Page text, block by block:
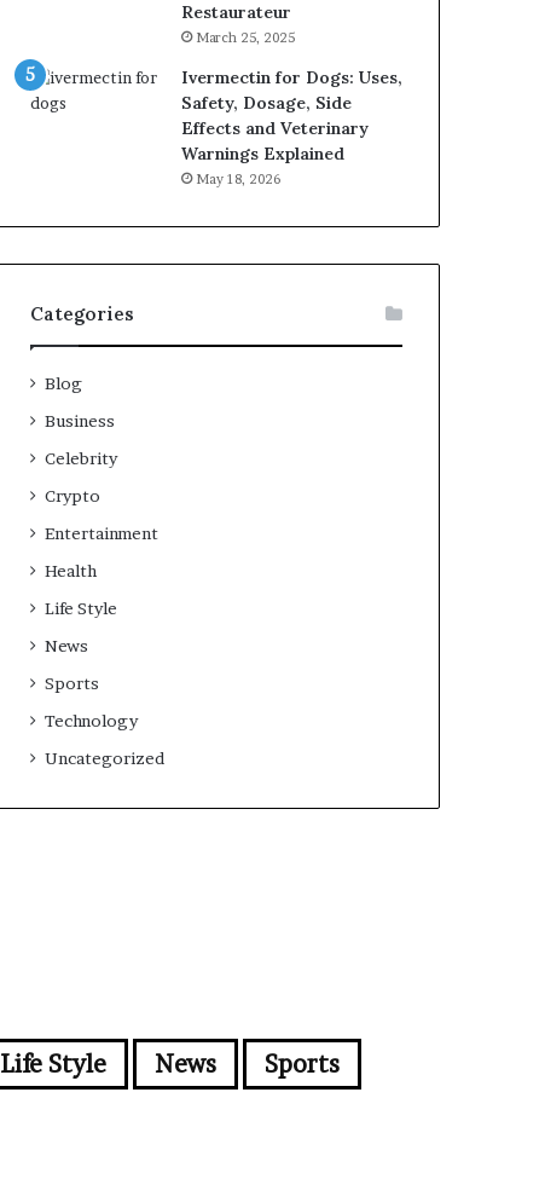
Restaurateur
March 25, 2025
Ivermectin for Dogs: Uses,
Safety, Dosage, Side
Effects and Veterinary
Warnings Explained
May 18, 2026
Categories
Blog
Business
Celebrity
Crypto
Entertainment
Health
Life Style
News
Sports
Technology
Uncategorized
Life Style News
Sports